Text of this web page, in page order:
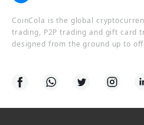
CoinCola is the global
trading, P2P trading and gift card
designed from the ground up to